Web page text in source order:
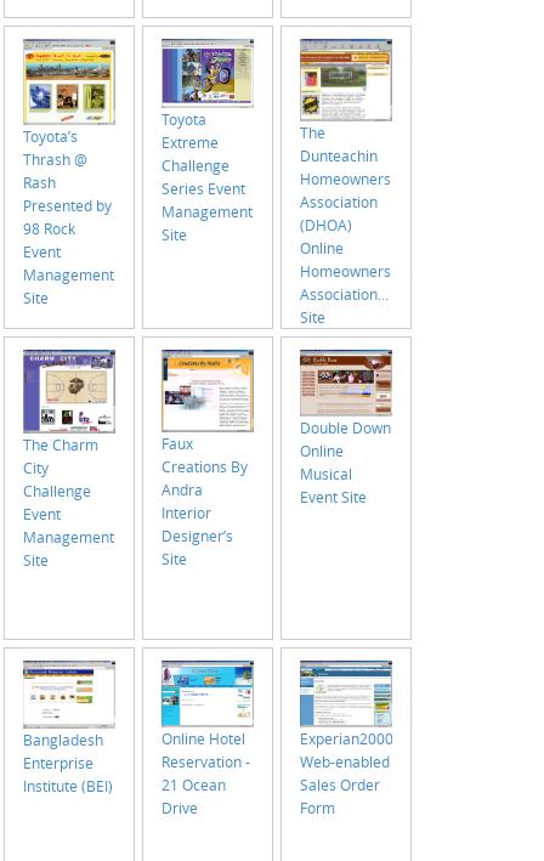
Toyota’s
Thrash @
Rash
Presented by
98 Rock
Event
Management
Site
Toyota
Extreme
Challenge
Series Event
Management
Site
The
Dunteachin
Homeowners
Association
(DHOA)
Online
Homeowners
Association
Site
The Charm
City
Challenge
Event
Management
Site
Faux
Creations By
Andra
Interior
Designer’s
Site
Double Down
Online
Musical
Event Site
Bangladesh
Enterprise
Institute (BEI)
Online Hotel
Reservation -
21 Ocean
Drive
Experian2000
Web-enabled
Sales Order
Form